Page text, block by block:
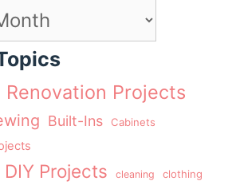
Renovation Projects
Built-Ins Cabinets
Projects cleaning clothing